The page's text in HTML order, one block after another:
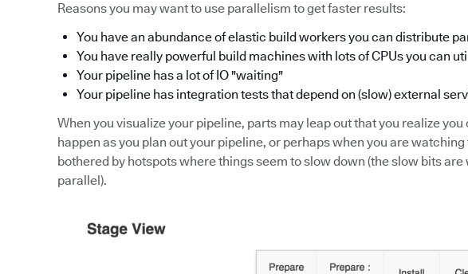
Reasons you may want to use parallelism to get faster results:
You have an abundance of elastic build workers you can distribute
You have really powerful build machines with lots of CPUs you can
Your pipeline has a lot of IO "waiting"
Your pipeline has integration tests that depend on (slow) external
When you visualize your pipeline, parts may leap out that you realize
happen as you plan out your pipeline, or perhaps when you are
bothered by hotspots where things seem to slow down (the slow bits are
parallel).